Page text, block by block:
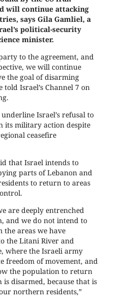
will continue attacking
says Gila Gamliel, a
political-security
minister.
to the agreement, and
we will continue
the goal of disarming
told Israel’s Channel 7 on
Israel’s refusal to
its military action despite
ceasefire
that Israel intends to
parts of Lebanon and
to return to areas
are deeply entrenched
and we do not intend to
areas we have
the Litani River and
where the Israeli army
freedom of movement, and
the population to return
disarmed, because that is
northern residents,”